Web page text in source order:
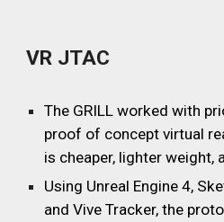
VR JTAC
The GRILL worked with
proof of concept virtual
is cheaper, lighter weight,
Using Unreal Engine 4,
and Vive Tracker, the